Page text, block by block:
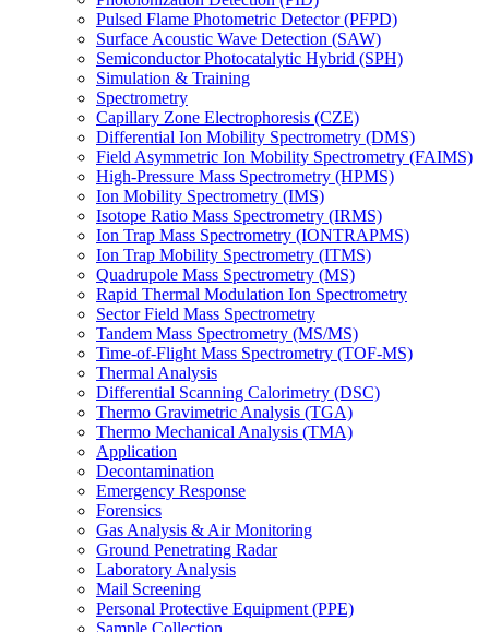
Pulsed Flame Photometric Detector (PFPD)
Surface Acoustic Wave Detection (SAW)
Semiconductor Photocatalytic Hybrid (SPH)
Simulation & Training
Spectrometry
Capillary Zone Electrophoresis (CZE)
Differential Ion Mobility Spectrometry (DMS)
Field Asymmetric Ion Mobility Spectrometry (FAIMS)
High-Pressure Mass Spectrometry (HPMS)
Ion Mobility Spectrometry (IMS)
Isotope Ratio Mass Spectrometry (IRMS)
Ion Trap Mass Spectrometry (IONTRAPMS)
Ion Trap Mobility Spectrometry (ITMS)
Quadrupole Mass Spectrometry (MS)
Rapid Thermal Modulation Ion Spectrometry
Sector Field Mass Spectrometry
Tandem Mass Spectrometry (MS/MS)
Time-of-Flight Mass Spectrometry (TOF-MS)
Thermal Analysis
Differential Scanning Calorimetry (DSC)
Thermo Gravimetric Analysis (TGA)
Thermo Mechanical Analysis (TMA)
Application
Decontamination
Emergency Response
Forensics
Gas Analysis & Air Monitoring
Ground Penetrating Radar
Laboratory Analysis
Mail Screening
Personal Protective Equipment (PPE)
Sample Collection